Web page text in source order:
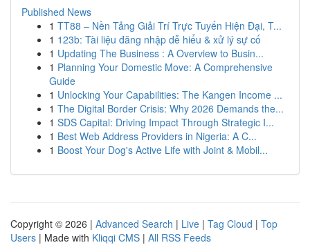
Published News
1 TT88 – Nền Tảng Giải Trí Trực Tuyến Hiện Đại, T...
1 123b: Tài liệu đăng nhập dễ hiểu & xử lý sự cố
1 Updating The Business : A Overview to Busin...
1 Planning Your Domestic Move: A Comprehensive
Guide
1 Unlocking Your Capabilities: The Kangen Income ...
1 The Digital Border Crisis: Why 2026 Demands the...
1 SDS Capital: Driving Impact Through Strategic I...
1 Best Web Address Providers in Nigeria: A C...
1 Boost Your Dog's Active Life with Joint & Mobil...
Copyright © 2026 | Advanced Search | Live | Tag Cloud | Top
Users | Made with Kliqqi CMS | All RSS Feeds